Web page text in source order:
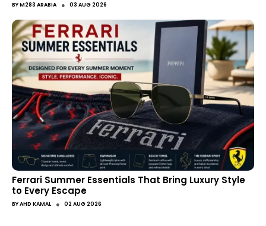
BYM283 ARABIA ● 03 AUG 2026
Ferrari Summer Essentials That Bring Luxury Style
to Every Escape
BYAHD KAMAL ● 02 AUG 2026